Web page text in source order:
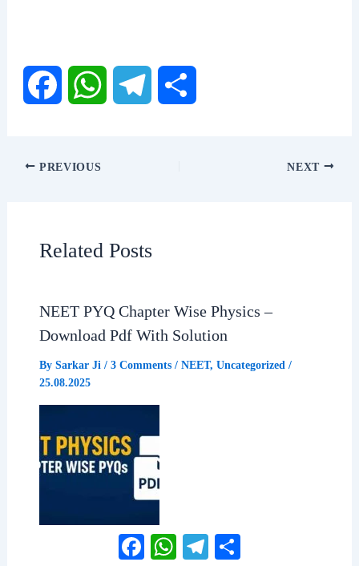
a h
A r
PREVIOUS NEXT
Related Posts
NEET PYQ Chapter Wise Physics –
Download Pdf With Solution
By Sarkar Ji / 3 Comments / NEET, Uncategorized/
25.08.2025
FacebookWhatsAppTelegram